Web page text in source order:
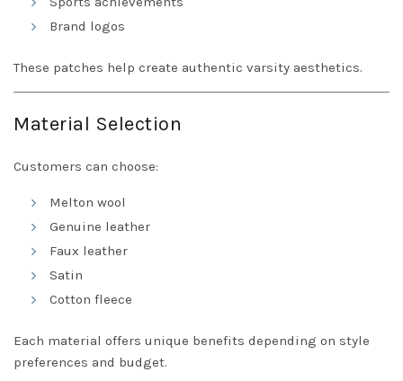
Brand logos
These patches help create authentic varsity aesthetics.
Material Selection
Customers can choose:
Melton wool
Genuine leather
Faux leather
Satin
Cotton fleece
Each material offers unique benefits depending on style
preferences and budget.